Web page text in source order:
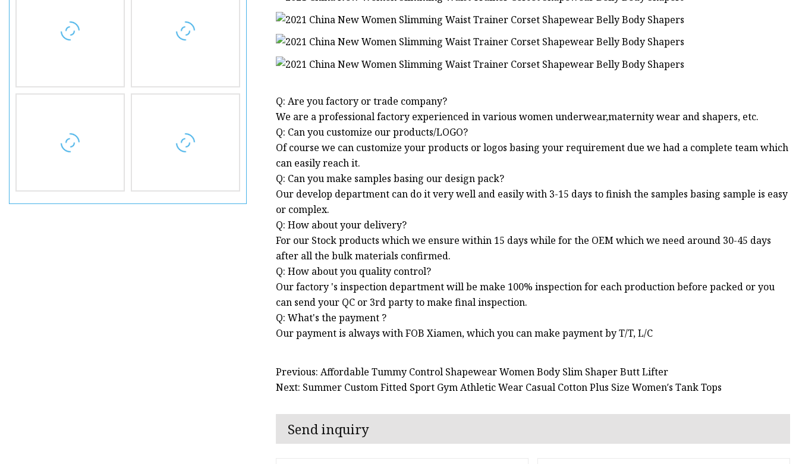
Q: Are you factory or trade company?
We are a professional factory experienced in various women underwear,maternity wear and shapers, etc.
Q: Can you customize our products/LOGO?
Of course we can customize your products or logos basing your requirement due we had a complete team which
can easily reach it.
Q: Can you make samples basing our design pack?
Our develop department can do it very well and easily with 3-15 days to finish the samples basing sample is easy
or complex.
Q: How about your delivery?
For our Stock products which we ensure within 15 days while for the OEM which we need around 30-45 days
after all the bulk materials confirmed.
Q: How about you quality control?
Our factory 's inspection department will be make 100% inspection for each production before packed or you
can send your QC or 3rd party to make final inspection.
Q: What's the payment ?
Our payment is always with FOB Xiamen, which you can make payment by T/T, L/C
Previous: Affordable Tummy Control Shapewear Women Body Slim Shaper Butt Lifter
Next: Summer Custom Fitted Sport Gym Athletic Wear Casual Cotton Plus Size Women′s Tank Tops
Send inquiry